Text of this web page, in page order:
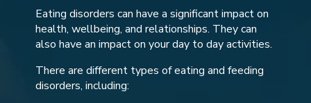
Eating disorders can have a significant impact on
health, wellbeing, and relationships. They can
also have an impact on your day to day activities.
There are different types of eating and feeding
disorders, including: